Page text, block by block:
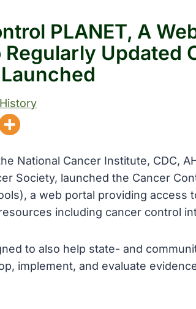
PLANET, A
Regularly Updated
National Cancer Institute, CDC,
Society, launched the Cancer
a web portal providing access
including cancer control
to also help state- and
implement, and evaluate